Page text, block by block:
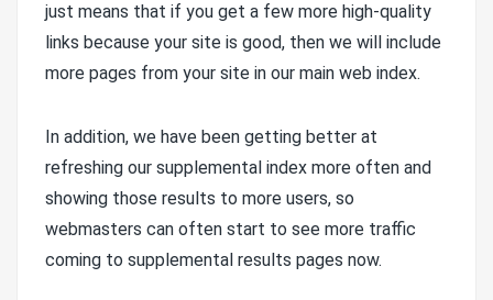
just means that if you get a few more high-quality
links because your site is good, then we will include
more pages from your site in our main web index.
In addition, we have been getting better at
refreshing our supplemental index more often and
showing those results to more users, so
webmasters can often start to see more traffic
coming to supplemental results pages now.